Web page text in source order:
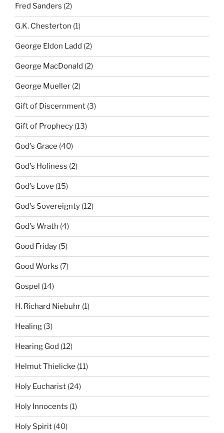
Fred Sanders (2)
G.K. Chesterton (1)
George Eldon Ladd (2)
George MacDonald (2)
George Mueller (2)
Gift of Discernment (3)
Gift of Prophecy (13)
God's Grace (40)
God's Holiness (2)
God's Love (15)
God's Sovereignty (12)
God's Wrath (4)
Good Friday (5)
Good Works (7)
Gospel (14)
H. Richard Niebuhr (1)
Healing (3)
Hearing God (12)
Helmut Thielicke (11)
Holy Eucharist (24)
Holy Innocents (1)
Holy Spirit (40)